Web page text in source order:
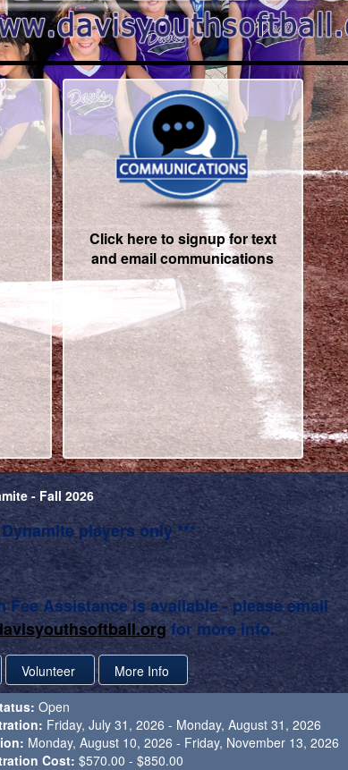
Click here to signup for text
and email communications
- Fall 2026
players only ***
Fee Assistance is available - please email
for more info.
Open
Friday, July 31, 2026 - Monday, August 31, 2026
Monday, August 10, 2026 - Friday, November 13, 2026
Cost: $570.00 - $850.00